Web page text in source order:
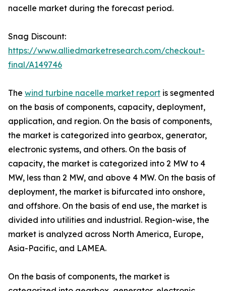
nacelle market during the forecast period.
Snag Discount:
https://www.alliedmarketresearch.com/checkout-
final/A149746
The wind turbine nacelle market report is segmented
on the basis of components, capacity, deployment,
application, and region. On the basis of components,
the market is categorized into gearbox, generator,
electronic systems, and others. On the basis of
capacity, the market is categorized into 2 MW to 4
MW, less than 2 MW, and above 4 MW. On the basis of
deployment, the market is bifurcated into onshore,
and offshore. On the basis of end use, the market is
divided into utilities and industrial. Region-wise, the
market is analyzed across North America, Europe,
Asia-Pacific, and LAMEA.
On the basis of components, the market is